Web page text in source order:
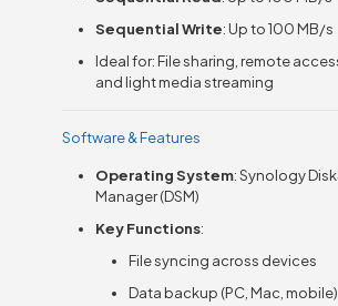
Sequential Write: Up to 100 MB/s
Ideal for: File sharing, remote
and light media streaming
Software & Features
Operating System: Synology
Manager (DSM)
Key Functions:
File syncing across devices
Data backup (PC, Mac, mobile)